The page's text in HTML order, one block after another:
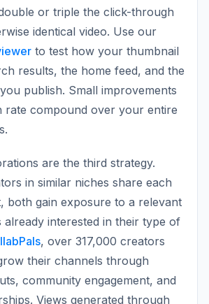
or triple the click-through
identical video. Use our
to test how your thumbnail
results, the home feed, and the
publish. Small improvements
rate compound over your entire
are the third strategy.
in similar niches share each
both gain exposure to a relevant
already interested in their type of
, over 317,000 creators
their channels through
community engagement, and
Views generated through